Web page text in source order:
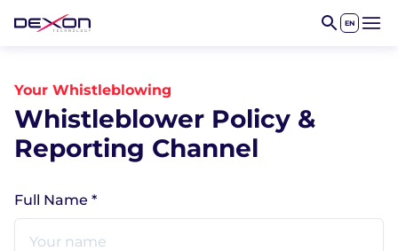
EN Open
Your Whistleblowing
Whistleblower Policy &
Reporting Channel
Full Name *